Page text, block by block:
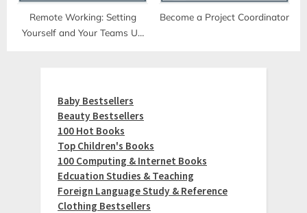
Remote Working: Setting
Yourself and Your Teams Up
Become a Project Coordinator
Baby Bestsellers
Beauty Bestsellers
100 Hot Books
Top Children's Books
100 Computing & Internet Books
Edcuation Studies & Teaching
Foreign Language Study & Reference
Clothing Bestsellers